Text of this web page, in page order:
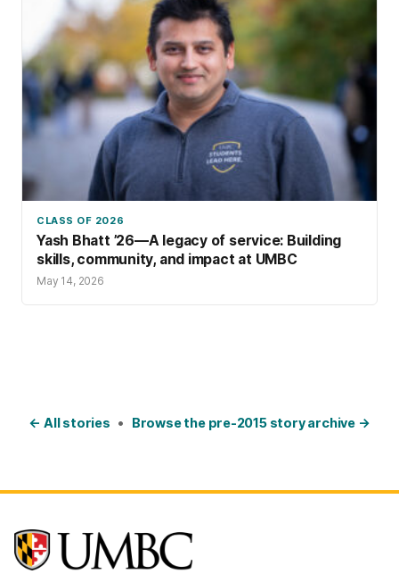
CLASS OF 2026
Yash Bhatt ’26—A legacy of service: Building
skills, community, and impact at UMBC
May 14, 2026
← All stories • Browse the pre-2015 story archive →